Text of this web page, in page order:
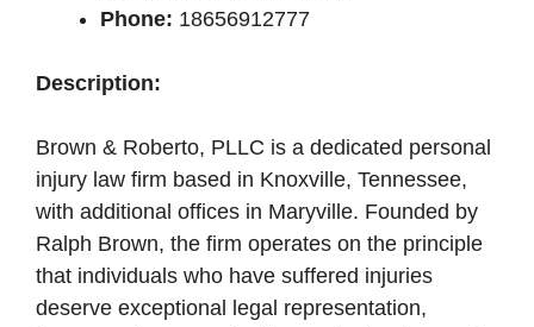
Phone: 18656912777
Description:
Brown & Roberto, PLLC is a dedicated personal
injury law firm based in Knoxville, Tennessee,
with additional offices in Maryville. Founded by
Ralph Brown, the firm operates on the principle
that individuals who have suffered injuries
deserve exceptional legal representation,